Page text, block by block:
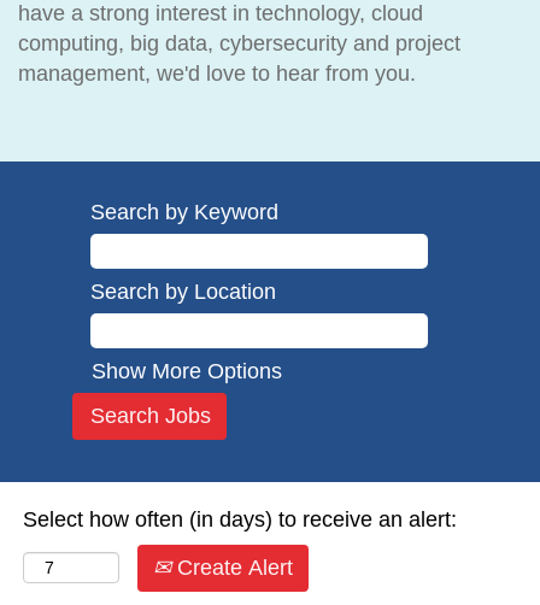
have a strong interest in technology, cloud
computing, big data, cybersecurity and project
management, we'd love to hear from you.
Search by Keyword
Search by Location
Show More Options
Select how often (in days) to receive an alert:
Create Alert